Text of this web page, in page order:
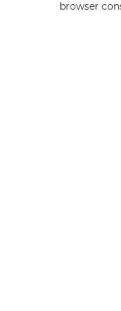
browser